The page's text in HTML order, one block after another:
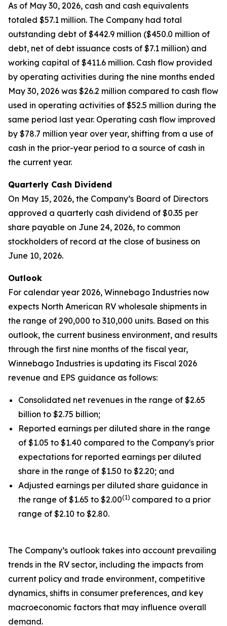
As of May 30, 2026, cash and cash equivalents
totaled $57.1 million. The Company had total
outstanding debt of $442.9 million ($450.0 million of
debt, net of debt issuance costs of $7.1 million) and
working capital of $411.6 million. Cash flow provided
by operating activities during the nine months ended
May 30, 2026 was $26.2 million compared to cash flow
used in operating activities of $52.5 million during the
same period last year. Operating cash flow improved
by $78.7 million year over year, shifting from a use of
cash in the prior-year period to a source of cash in
the current year.
Quarterly Cash Dividend
On May 15, 2026, the Company’s Board of Directors
approved a quarterly cash dividend of $0.35 per
share payable on June 24, 2026, to common
stockholders of record at the close of business on
June 10, 2026.
Outlook
For calendar year 2026, Winnebago Industries now
expects North American RV wholesale shipments in
the range of 290,000 to 310,000 units. Based on this
outlook, the current business environment, and results
through the first nine months of the fiscal year,
Winnebago Industries is updating its Fiscal 2026
revenue and EPS guidance as follows:
Consolidated net revenues in the range of $2.65
billion to $2.75 billion;
Reported earnings per diluted share in the range
of $1.05 to $1.40 compared to the Company's prior
expectations for reported earnings per diluted
share in the range of $1.50 to $2.20; and
Adjusted earnings per diluted share guidance in
the range of $1.65 to $2.00(1) compared to a prior
range of $2.10 to $2.80.
The Company’s outlook takes into account prevailing
trends in the RV sector, including the impacts from
current policy and trade environment, competitive
dynamics, shifts in consumer preferences, and key
macroeconomic factors that may influence overall
demand.